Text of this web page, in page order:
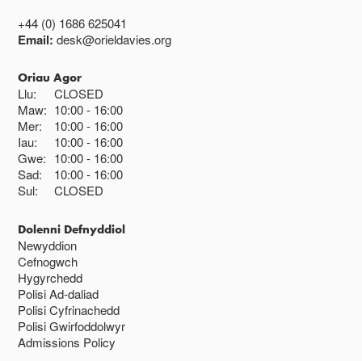
+44 (0) 1686 625041
Email:desk@orieldavies.org
Oriau Agor
Llu:
CLOSED
Maw: 10:00 16:00
Mer:
10:00 16:00
Iau:
10:00 16:00
Gwe: 10:00 16:00
Sad:
10:00 16:00
Sul:
CLOSED
Dolenni Defnyddiol
Newyddion
Cefnogwch
Hygyrchedd
Polisi Ad-daliad
Polisi Cyfrinachedd
Polisi Gwirfoddolwyr
Admissions Policy